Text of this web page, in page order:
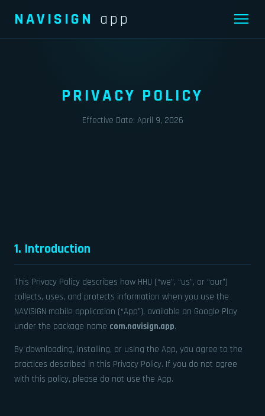
NAVISIGN app
PRIVACY POLICY
Effective Date: April 9, 2026
1. Introduction
This Privacy Policy describes how HHU (“we”, “us”, or “our”)
collects, uses, and protects information when you use the
NAVISIGN mobile application (“App”), available on Google Play
under the package name com.navisign.app.
By downloading, installing, or using the App, you agree to the
practices described in this Privacy Policy. If you do not agree
with this policy, please do not use the App.